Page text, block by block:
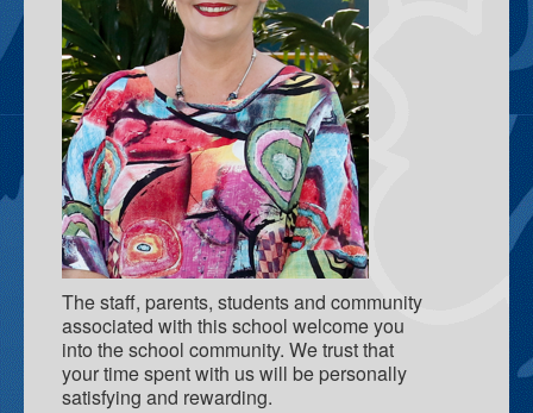
Teacher Resource Centre
Gray Family Centre
What we do
Parent Engagement
F.A.S.T - Families and Schools Together
Deadly Little Learners Playgroup
Breakfast Program
Tec Pros
The staff, parents, students and community
associated with this school welcome you
into the school community. We trust that
your time spent with us will be personally
satisfying and rewarding.